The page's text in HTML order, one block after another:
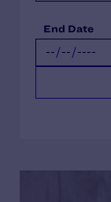
End Date